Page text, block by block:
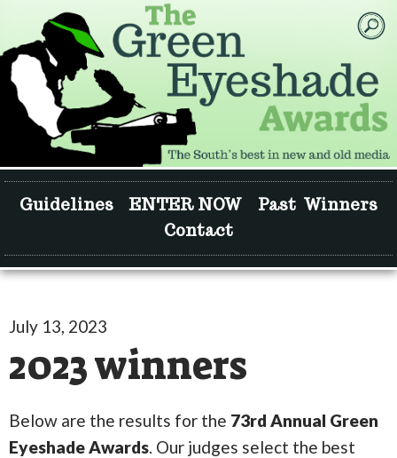
Guidelines ENTER NOW
Past Winners
Contact
July 13, 2023
2023 winners
Below are the results for the 73rd Annual Green
Eyeshade Awards. Our judges select the best